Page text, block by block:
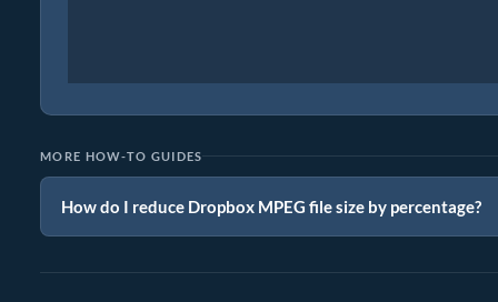
MORE HOW-TO GUIDES
How do I reduce Dropbox MPEG file size by percentage?